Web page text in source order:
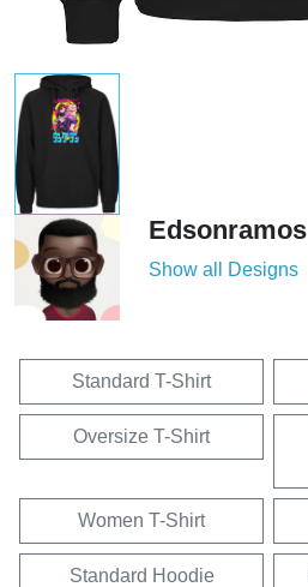
Edsonramos
Show all Designs
Standard T-Shirt
Oversize T-Shirt
Women T-Shirt
Standard Hoodie